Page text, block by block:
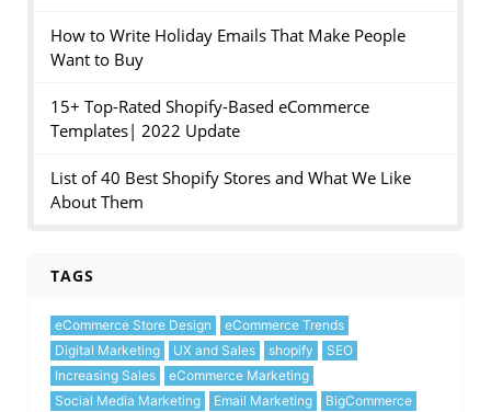
How to Write Holiday Emails That Make People
Want to Buy
15+ Top-Rated Shopify-Based eCommerce
Templates| 2022 Update
List of 40 Best Shopify Stores and What We Like
About Them
TAGS
eCommerce Store Design
eCommerce Trends
Digital Marketing
UX and Sales shopify
SEO
Increasing Sales
eCommerce Marketing
Social Media Marketing
Email Marketing
BigCommerce